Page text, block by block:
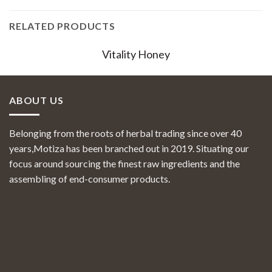
RELATED PRODUCTS
Vitality Honey
ABOUT US
Belonging from the roots of herbal trading since over 40
years,Motiza has been branched out in 2019. Situating our
focus around sourcing the finest raw ingredients and the
assembling of end-consumer products.